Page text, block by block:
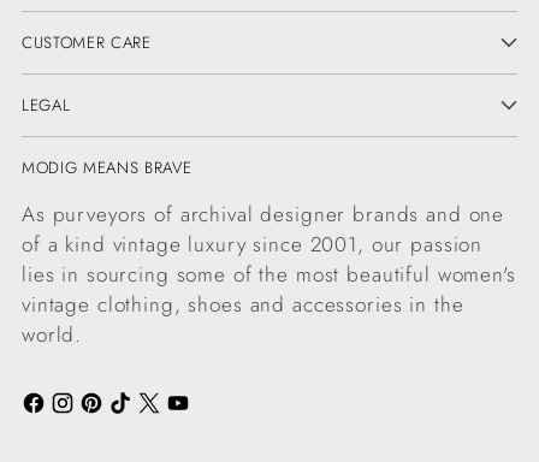
CUSTOMER CARE
LEGAL
MODIG MEANS BRAVE
As purveyors of archival designer brands and one
of a kind vintage luxury since 2001, our passion
lies in sourcing some of the most beautiful women's
vintage clothing, shoes and accessories in the
world.